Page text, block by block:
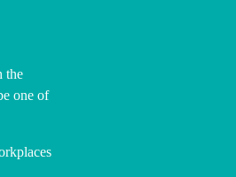
the
one of